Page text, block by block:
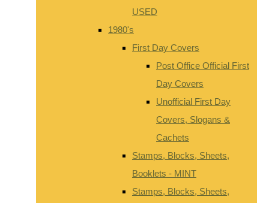
USED
1980's
First Day Covers
Post Office Official First
Day Covers
Unofficial First Day
Covers, Slogans &
Cachets
Stamps, Blocks, Sheets,
Booklets - MINT
Stamps, Blocks, Sheets,